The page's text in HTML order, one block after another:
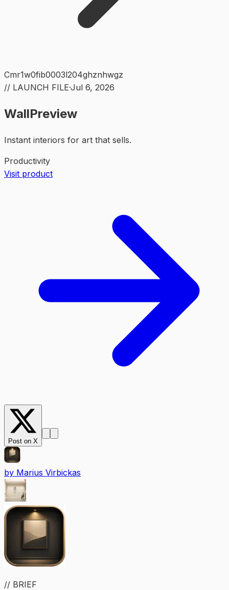
Cmr1w0fib0003l204ghznhwgz
// LAUNCH FILE·Jul 6, 2026
WallPreview
Instant interiors for art that sells.
Productivity
Visit product
Post on X
by Marius Virbickas
// BRIEF